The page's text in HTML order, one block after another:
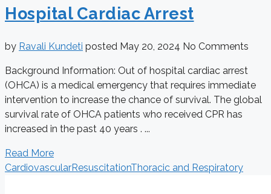
Hospital Cardiac Arrest
by Ravali Kundeti posted May 20, 2024 No Comments
Background Information: Out of hospital cardiac arrest
(OHCA) is a medical emergency that requires immediate
intervention to increase the chance of survival. The global
survival rate of OHCA patients who received CPR has
increased in the past 40 years . ...
Read More
CardiovascularResuscitationThoracic and Respiratory